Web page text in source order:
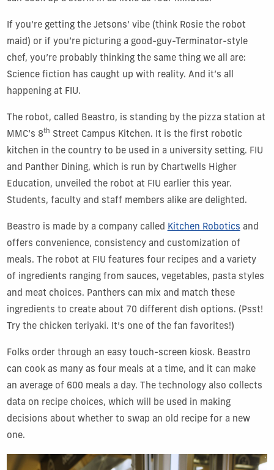
If you’re getting the Jetsons’ vibe (think Rosie the robot
maid) or if you’re picturing a good-guy-Terminator-style
chef, you’re probably thinking the same thing we all are:
Science fiction has caught up with reality. And it’s all
happening at FIU.
The robot, called Beastro, is standing by the pizza station at
MMC’s 8th Street Campus Kitchen. It is the first robotic
kitchen in the country to be used in a university setting. FIU
and Panther Dining, which is run by Chartwells Higher
Education, unveiled the robot at FIU earlier this year.
Students, faculty and staff members alike are delighted.
Beastro is made by a company called Kitchen Robotics and
offers convenience, consistency and customization of
meals. The robot at FIU features four recipes and a variety
of ingredients ranging from sauces, vegetables, pasta styles
and meat choices. Panthers can mix and match these
ingredients to create about 70 different dish options. (Psst!
Try the chicken teriyaki. It’s one of the fan favorites!)
Folks order through an easy touch-screen kiosk. Beastro
can cook as many as four meals at a time, and it can make
an average of 600 meals a day. The technology also collects
data on recipe choices, which will be used in making
decisions about whether to swap an old recipe for a new
one.